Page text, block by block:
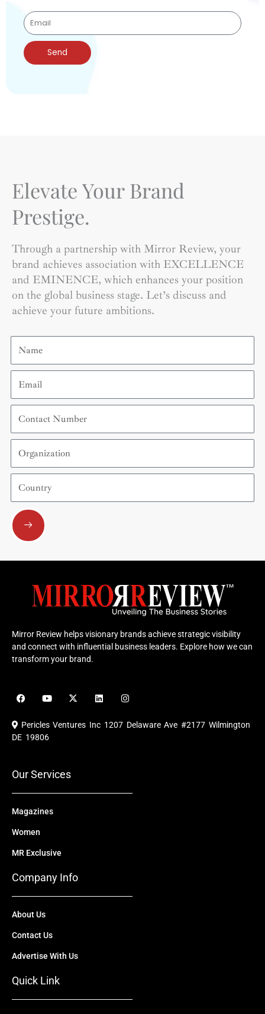
Send
Elevate Your Brand
Prestige.
Through a partnership with Mirror Review, your
brand achieves association with EXCELLENCE
and EMINENCE, which enhances your position
on the global business stage. Let’s discuss and
achieve your future ambitions.
Name
Email
Contact
Number
Organization
Country
Submit
Mirror Review helps visionary brands achieve strategic visibility
and connect with influential business leaders. Explore how we can
transform your brand.
F
a
e
b
o
Y
o
u
b
X
-
i
L
i
e
I
n
t
a
Pericles Ventures Inc 1207 Delaware Ave #2177 Wilmington
DE 19806
Our Services
Magazines
Women
MR Exclusive
Company Info
About Us
Contact Us
Advertise With Us
Quick Link